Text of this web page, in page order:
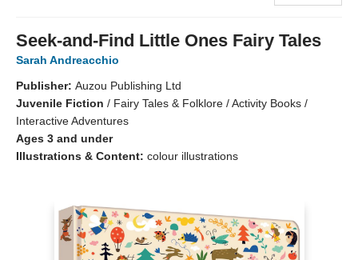
Seek-and-Find Little Ones Fairy Tales
Sarah Andreacchio
Publisher: Auzou Publishing Ltd
Juvenile Fiction / Fairy Tales & Folklore / Activity Books /
Interactive Adventures
Ages 3 and under
Illustrations & Content: colour illustrations